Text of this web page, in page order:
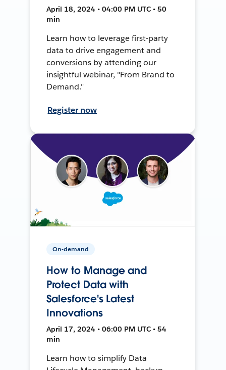
April 18, 2024 • 04:00 PM UTC • 50
min
Learn how to leverage first-party
data to drive engagement and
conversions by attending our
insightful webinar, "From Brand to
Demand."
Register now
On-demand
How to Manage and
Protect Data with
Salesforce's Latest
Innovations
April 17, 2024 • 06:00 PM UTC • 54
min
Learn how to simplify Data